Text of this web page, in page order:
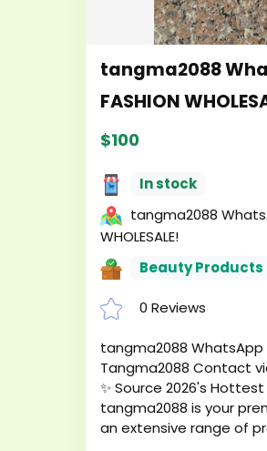
tangma2088
FASHION
$100
In stock
tangma2088
WHOLESALE!
Beauty Products
0 Reviews
tangma2088 WhatsApp
Tangma2088 Contact
✨ Source 2026's
tangma2088 is your
an extensive range of